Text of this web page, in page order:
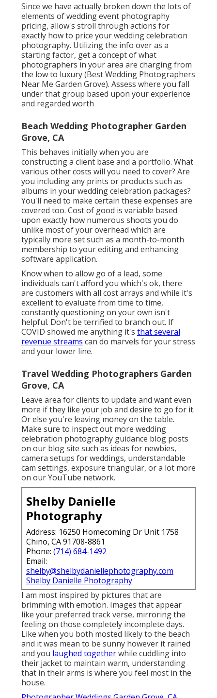
Since we have actually broken down the lots of
elements of wedding event photography
pricing, allow's stroll through actions for
exactly how to price your wedding celebration
photography. Utilizing the info over as a
starting factor, get a concept of what
photographers in your area are charging from
the low to luxury (Best Wedding Photographers
Near Me Garden Grove). Assess where you fall
under that group based upon your experience
and regarded worth
Beach Wedding Photographer Garden
Grove, CA
This behaves initially when you are
constructing a client base and a portfolio. What
various other costs will you need to cover? Are
you including any prints or products such as
albums in your wedding celebration packages?
You'll need to make certain these expenses are
covered too. Cost of good is variable based
upon exactly how numerous shoots you do
unlike most of your overhead which are
typically more set such as a month-to-month
membership to your editing and enhancing
software application.
Know when to allow go of a lead, some
individuals can't afford you which's ok, there
are customers with all cost arrays and while it's
excellent to evaluate from time to time,
constantly questioning on your own isn't
helpful. Don't be terrified to branch out. If
COVID showed me anything it's that several
revenue streams can do marvels for your stress
and your lower line.
Travel Wedding Photographers Garden
Grove, CA
Leave area for clients to update and want even
more if they like your job and desire to go for it.
Or else you're leaving money on the table.
Make sure to inspect out more wedding
celebration photography guidance blog posts
on our blog site such as ideas for newbies,
camera setups for weddings, understandable
cam settings, exposure triangular, or a lot more
on our YouTube network.
Shelby Danielle
Photography
Address: 16250 Homecoming Dr Unit 1758
Chino, CA 91708-8861
Phone: (714) 684-1492
Email:
shelby@shelbydaniellephotography.com
Shelby Danielle Photography
I am most inspired by pictures that are
brimming with emotion. Images that appear
like your preferred track verse, mirroring the
feeling on those completely incomplete days.
Like when you both mosted likely to the beach
and it was mean to be sunny however it rained
and you laughed togetherwhile cuddling into
their jacket to maintain warm, understanding
that in their arms is where you feel most in the
house.